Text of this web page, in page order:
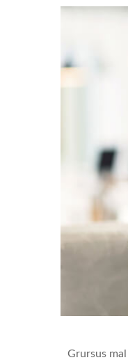
Grursus